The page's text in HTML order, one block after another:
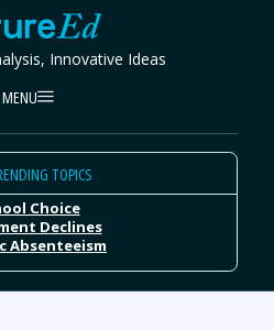
Innovative Ideas
MENU
TOPICS
Choice
Declines
Absenteeism